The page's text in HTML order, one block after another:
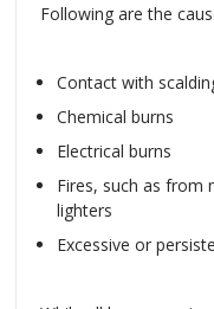
Following are the
Contact with
Chemical burns
Electrical burns
Fires, such as from
lighters
Excessive or